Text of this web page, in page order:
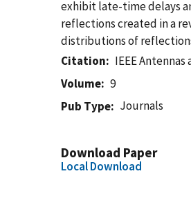
exhibit late-time delays
reflections created in a
distributions of
Citation
IEEE
Volume
9
Pub Type
Journals
Download Paper
Local Download